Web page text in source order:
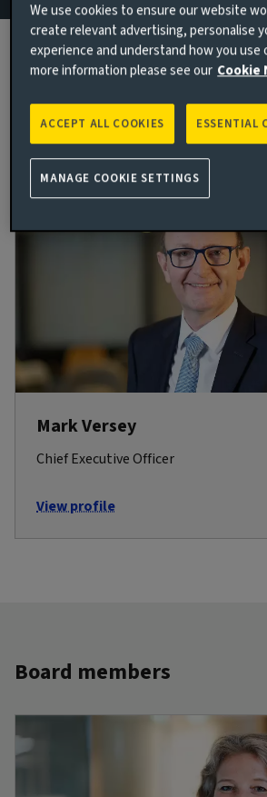
Global executive team
Our executive team lead by example,
to create one unified global team.
Mark Versey
Chief Executive Officer
View profile
Board members
We use cookies to ensure our website
create relevant advertising, personalise
experience and understand how you use
more information please see our Cookie
ESSENTIAL
ACCEPT ALL COOKIES
MANAGE COOKIE SETTINGS